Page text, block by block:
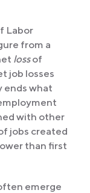
Labor
from a
lossof
job losses
ends what
with other
jobs created
than first
emerge